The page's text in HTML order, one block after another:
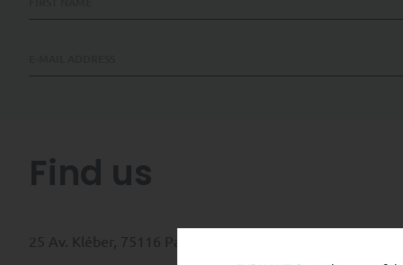
Find us
25 Av. Kléber, 75116 Paris